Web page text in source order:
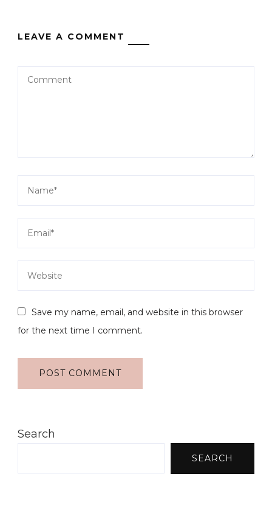
LEAVE A COMMENT
Save my name, email, and website in this browser
for the next time I comment.
Search
SEARCH